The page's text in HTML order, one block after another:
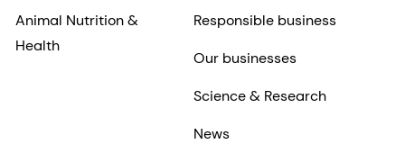
Animal Nutrition &
Health
Responsible business
Our businesses
Science & Research
News